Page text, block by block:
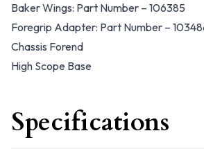
Baker Wings: Part Number – 106385
Foregrip Adapter: Part Number –
Chassis Forend
High Scope Base
Specifications